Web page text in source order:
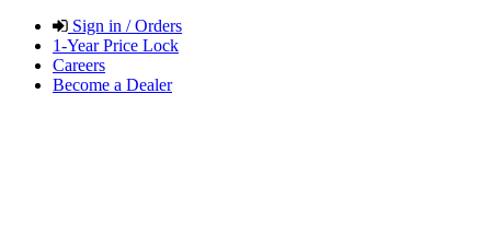
Sign in / Orders
1-Year Price Lock
Careers
Become a Dealer